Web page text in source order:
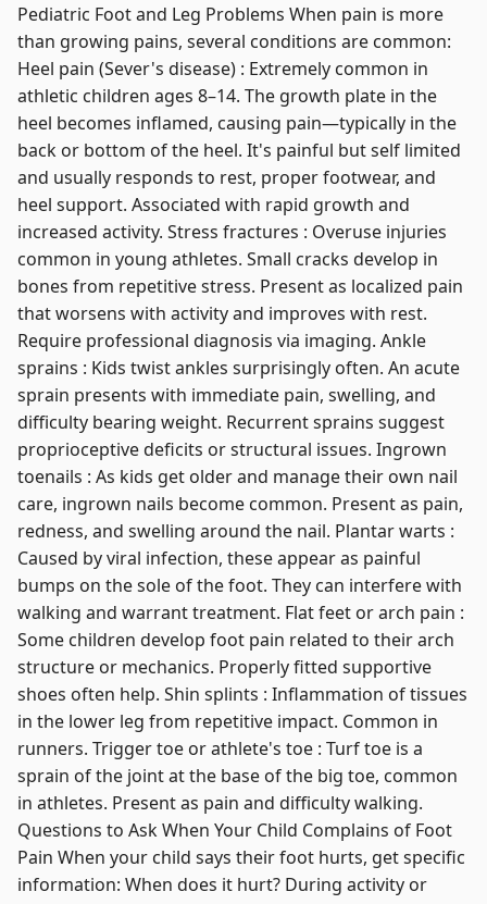
Pediatric Foot and Leg Problems When pain is more
than growing pains, several conditions are common:
Heel pain (Sever's disease) : Extremely common in
athletic children ages 8–14. The growth plate in the
heel becomes inflamed, causing pain—typically in the
back or bottom of the heel. It's painful but self limited
and usually responds to rest, proper footwear, and
heel support. Associated with rapid growth and
increased activity. Stress fractures : Overuse injuries
common in young athletes. Small cracks develop in
bones from repetitive stress. Present as localized pain
that worsens with activity and improves with rest.
Require professional diagnosis via imaging. Ankle
sprains : Kids twist ankles surprisingly often. An acute
sprain presents with immediate pain, swelling, and
difficulty bearing weight. Recurrent sprains suggest
proprioceptive deficits or structural issues. Ingrown
toenails : As kids get older and manage their own nail
care, ingrown nails become common. Present as pain,
redness, and swelling around the nail. Plantar warts :
Caused by viral infection, these appear as painful
bumps on the sole of the foot. They can interfere with
walking and warrant treatment. Flat feet or arch pain :
Some children develop foot pain related to their arch
structure or mechanics. Properly fitted supportive
shoes often help. Shin splints : Inflammation of tissues
in the lower leg from repetitive impact. Common in
runners. Trigger toe or athlete's toe : Turf toe is a
sprain of the joint at the base of the big toe, common
in athletes. Present as pain and difficulty walking.
Questions to Ask When Your Child Complains of Foot
Pain When your child says their foot hurts, get specific
information: When does it hurt? During activity or